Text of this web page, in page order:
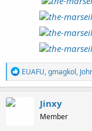
R
e
a
EUAFU,gmagkol,
Jinxy
Member